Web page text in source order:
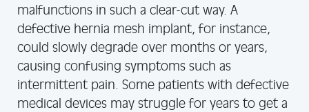
malfunctions in such a clear-cut way. A
defective hernia mesh implant, for instance,
could slowly degrade over months or years,
causing confusing symptoms such as
intermittent pain. Some patients with defective
medical devices may struggle for years to get a